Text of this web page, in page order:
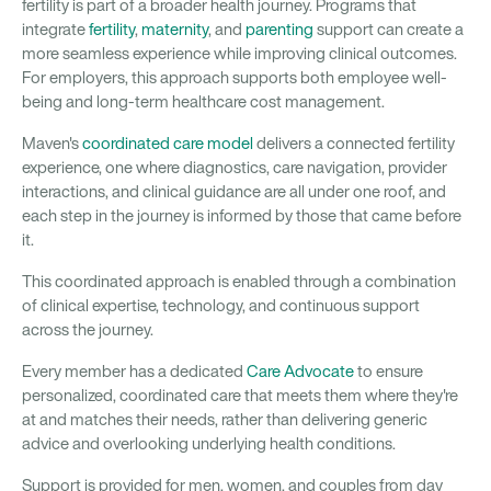
fertility is part of a broader health journey. Programs that
integratefertility, maternity, and parenting support can create a
more seamless experience while improving clinical outcomes.
For employers, this approach supports both employee well-
being and long-term healthcare cost management.
Maven'scoordinated care model delivers a connected fertility
experience, one where diagnostics, care navigation, provider
interactions, and clinical guidance are all under one roof, and
each step in the journey is informed by those that came before
it.
This coordinated approach is enabled through a combination
of clinical expertise, technology, and continuous support
across the journey.
Every member has a dedicated Care Advocateto ensure
personalized, coordinated care that meets them where they're
at and matches their needs, rather than delivering generic
advice and overlooking underlying health conditions.
Support is provided for men, women, and couples from day